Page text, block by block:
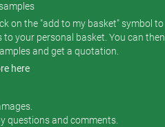
on the "add to my basket" symbol to
to your personal basket. You can then
and get a quotation.
here
questions and comments.